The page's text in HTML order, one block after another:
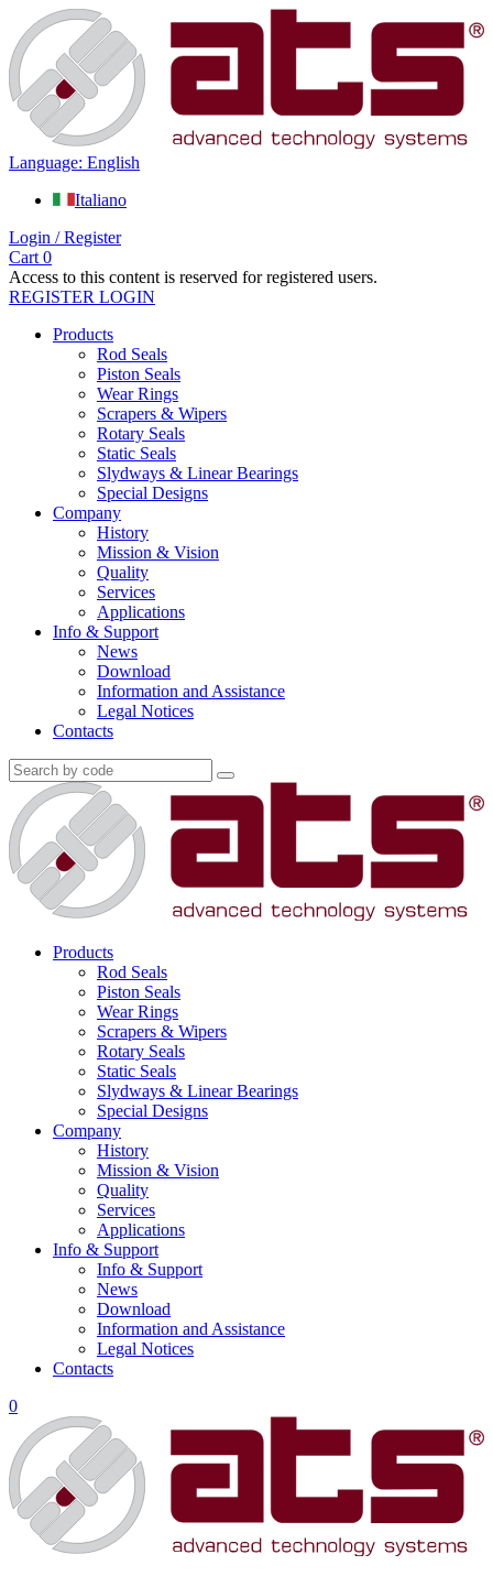
Language: English
Italiano
Login / Register
Cart 0
Access to this content is reserved for registered users.
REGISTER LOGIN
Products
Rod Seals
Piston Seals
Wear Rings
Scrapers & Wipers
Rotary Seals
Static Seals
Slydways & Linear Bearings
Special Designs
Company
History
Mission & Vision
Quality
Services
Applications
Info & Support
News
Download
Information and Assistance
Legal Notices
Contacts
Products
Rod Seals
Piston Seals
Wear Rings
Scrapers & Wipers
Rotary Seals
Static Seals
Slydways & Linear Bearings
Special Designs
Company
History
Mission & Vision
Quality
Services
Applications
Info & Support
Info & Support
News
Download
Information and Assistance
Legal Notices
Contacts
0